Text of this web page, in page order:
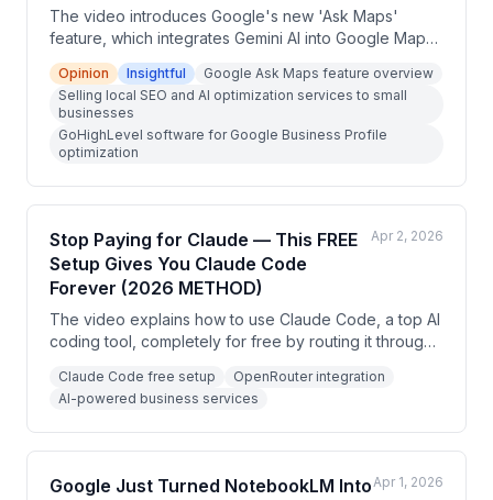
The video introduces Google's new 'Ask Maps'
feature, which integrates Gemini AI into Google Maps
for conversational search while driving. The creator
explains how this creates a new opportunity to sell
local SEO and Google Business Profile optimization
services to small businesses, and demonstrates how
to deliver those services using GoHighLevel software.
Opinion Insightful
Google Ask Maps feature overview
Selling local SEO and AI optimization services to small
businesses
GoHighLevel software for Google Business Profile
optimization
Stop Paying for Claude — This FREE
Setup Gives You Claude Code
Forever (2026 METHOD)
Apr 2, 2026
The video explains how to use Claude Code, a top AI
coding tool, completely for free by routing it through
monthly subscription. The presenter demonstrates a
three-step setup process and positions this as a way
for non-developers to build profitable AI-powered
business services.
Claude Code free setup
OpenRouter integration
AI-powered business services
Google Just Turned NotebookLM IntoApr 1, 2026